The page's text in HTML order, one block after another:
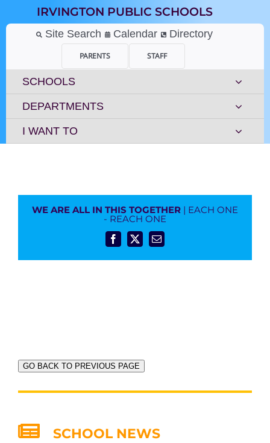
content
IRVINGTON PUBLIC SCHOOLS
Site Search Calendar Directory
PARENTS STAFF
SCHOOLS
DEPARTMENTS
I WANT TO
WE ARE ALL IN THIS TOGETHER | EACH ONE
- REACH ONE
Facebook
X Email
GO BACK TO PREVIOUS PAGE
SCHOOL NEWS